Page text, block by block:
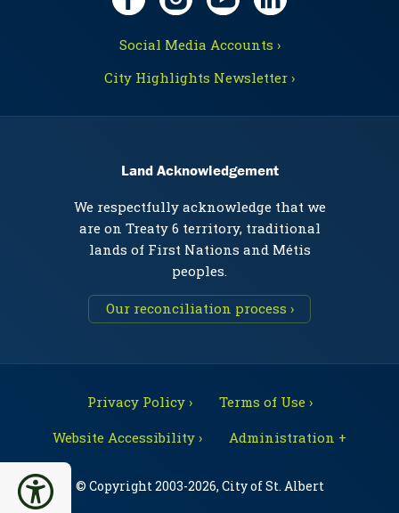
Social Media Accounts ›
City Highlights Newsletter ›
Land Acknowledgement
We respectfully acknowledge that we
are on Treaty 6 territory, traditional
lands of First Nations and Métis
peoples.
Our reconciliation process ›
Privacy Policy ›
Terms of Use ›
Website Accessibility ›
Administration +
© Copyright 2003-2026, City of St. Albert